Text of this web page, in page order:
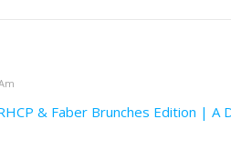
& Faber Brunches Edition | A